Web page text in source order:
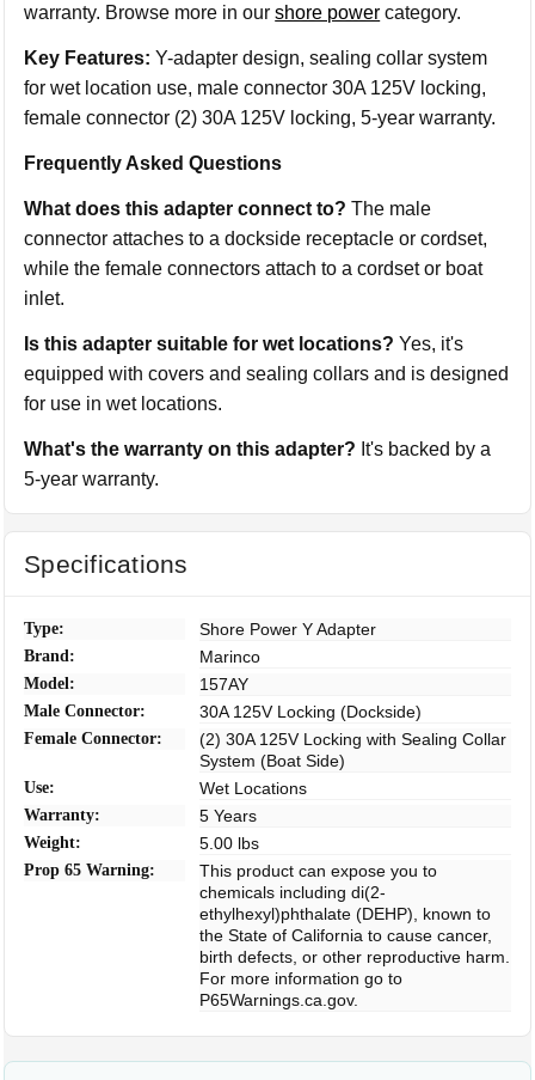
warranty. Browse more in ourshore power category.
Key Features: Y-adapter design, sealing collar system
for wet location use, male connector 30A 125V locking,
female connector (2) 30A 125V locking, 5-year warranty.
Frequently Asked Questions
What does this adapter connect to? The male
connector attaches to a dockside receptacle or cordset,
while the female connectors attach to a cordset or boat
inlet.
Is this adapter suitable for wet locations? Yes, it's
equipped with covers and sealing collars and is designed
for use in wet locations.
What's the warranty on this adapter? It's backed by a
5-year warranty.
Specifications
Type: Shore Power Y Adapter
Brand: Marinco
Model: 157AY
Male Connector: 30A 125V Locking (Dockside)
Female Connector:
(2) 30A 125V Locking with Sealing Collar
System (Boat Side)
Use: Wet Locations
Warranty: 5 Years
Weight: 5.00 lbs
Prop 65 Warning:
This product can expose you to
chemicals including di(2-
ethylhexyl)phthalate (DEHP), known to
the State of California to cause cancer,
birth defects, or other reproductive harm.
For more information go to
P65Warnings.ca.gov.